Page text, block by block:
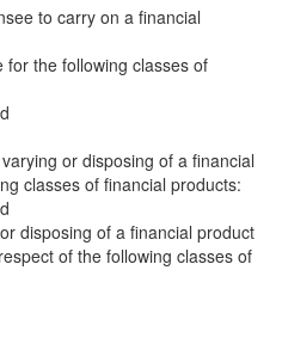
to carry on a financial
the following classes of
or disposing of a financial
classes of financial products:
disposing of a financial product
of the following classes of